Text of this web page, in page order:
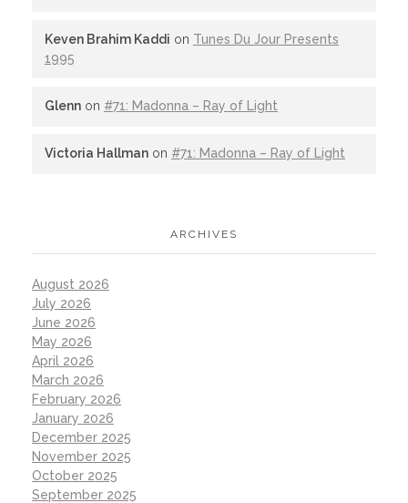
Keven Brahim Kaddi on Tunes Du Jour Presents
1995
Glenn on #71: Madonna – Ray of Light
Victoria Hallman on #71: Madonna – Ray of Light
ARCHIVES
August 2026
July 2026
June 2026
May 2026
April 2026
March 2026
February 2026
January 2026
December 2025
November 2025
October 2025
September 2025